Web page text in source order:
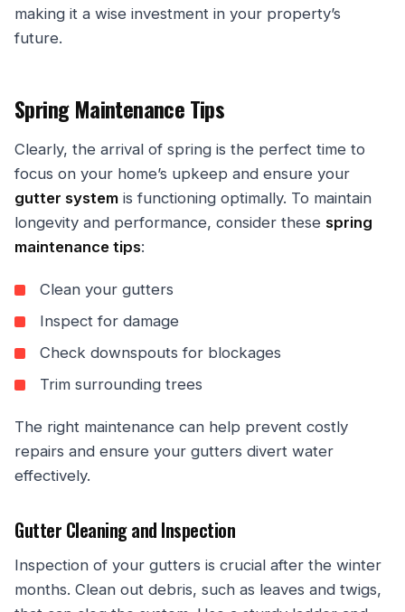
making it a wise investment in your property’s
future.
Spring Maintenance Tips
Clearly, the arrival of spring is the perfect time to
focus on your home’s upkeep and ensure your
gutter system is functioning optimally. To maintain
longevity and performance, consider these spring
maintenance tips:
Clean your gutters
Inspect for damage
Check downspouts for blockages
Trim surrounding trees
The right maintenance can help prevent costly
repairs and ensure your gutters divert water
effectively.
Gutter Cleaning and Inspection
Inspection of your gutters is crucial after the winter
months. Clean out debris, such as leaves and twigs,